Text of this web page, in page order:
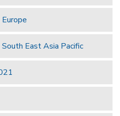
East Asia Pacific